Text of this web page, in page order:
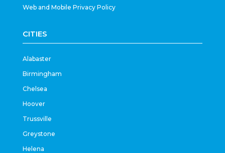
Web and Mobile Privacy Policy
CITIES
Alabaster
Birmingham
Chelsea
Hoover
Trussville
Greystone
Helena